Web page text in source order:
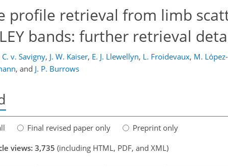
profile retrieval from limb
bands: further retrieval
C. v. Savigny, J. W. Kaiser, E. J. Llewellyn, L. Froidevaux, M.
, and J. P. Burrows
Final revised paper only
Preprint only
views: 3,735 (including HTML, PDF, and XML)